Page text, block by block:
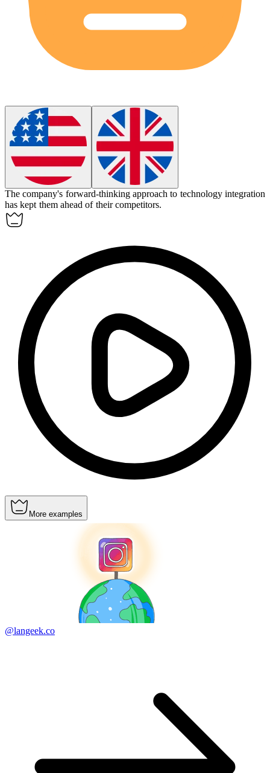
The company's forward-thinking approach to technology integration
has kept them ahead of their competitors.
More examples
@langeek.co